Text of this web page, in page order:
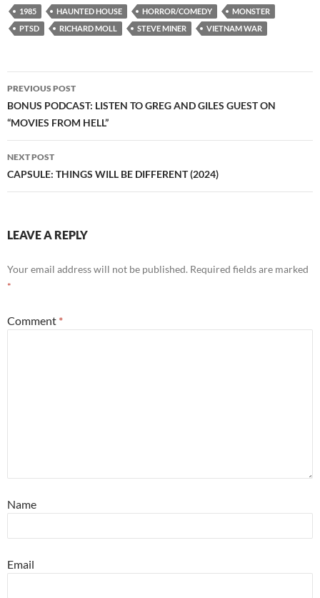
1985 HAUNTED HOUSE HORROR/COMEDY
MONSTER
PTSD
RICHARD MOLL STEVE MINER VIETNAM WAR
Post
navigation
PREVIOUS POST
BONUS PODCAST: LISTEN TO GREG AND GILES GUEST ON
“MOVIES FROM HELL”
NEXT POST
CAPSULE: THINGS WILL BE DIFFERENT (2024)
LEAVE A REPLY
Your email address will not be published. Required fields are marked
*
Comment *
Name
Email